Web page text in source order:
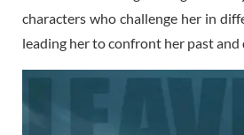
characters who challenge her in
leading her to confront her past and